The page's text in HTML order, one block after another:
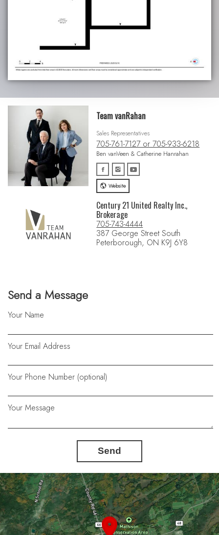
Send a Message
Your Name
Your Email Address
Your Phone Number (optional)
Your Message
Send
Team vanRahan
Sales Representatives
705-761-7127 or 705-933-6218
Ben vanVeen & Catherine Hanrahan
Website
Century 21 United Realty Inc.,
Brokerage
705-743-4444
387 George Street South
Peterborough, ON K9J 6Y8